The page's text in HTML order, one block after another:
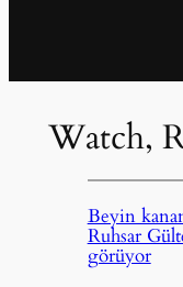
Watch,
Beyin
Ruhsar
görüyor